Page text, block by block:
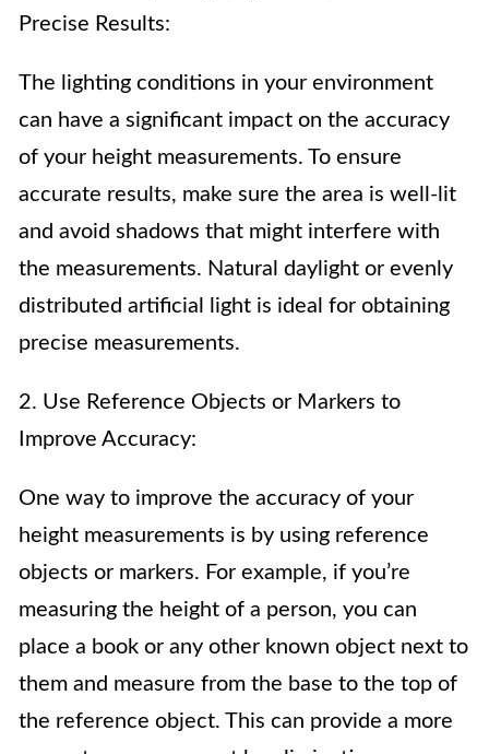
Precise Results:
The lighting conditions in your environment
can have a significant impact on the accuracy
of your height measurements. To ensure
accurate results, make sure the area is well-lit
and avoid shadows that might interfere with
the measurements. Natural daylight or evenly
distributed artificial light is ideal for obtaining
precise measurements.
2. Use Reference Objects or Markers to
Improve Accuracy:
One way to improve the accuracy of your
height measurements is by using reference
objects or markers. For example, if you’re
measuring the height of a person, you can
place a book or any other known object next to
them and measure from the base to the top of
the reference object. This can provide a more